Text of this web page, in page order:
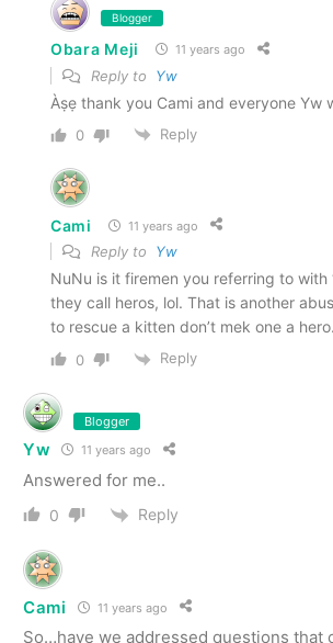
Blogger
Obara Meji 11 years ago
Reply to Yw
Àṣẹ thank you Cami and everyone Yw
0 Reply
Cami 11 years ago
Reply to Yw
NuNu is it firemen you referring to with
they call heros, lol. That is another
to rescue a kitten don’t mek one a hero.
0 Reply
Blogger
Yw 11 years ago
Answered for me..
0 Reply
Cami 11 years ago
So…have we addressed questions that